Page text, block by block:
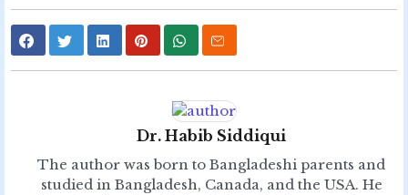
Dr. Habib Siddiqui
The author was born to Bangladeshi parents and
studied in Bangladesh, Canada, and the USA. He